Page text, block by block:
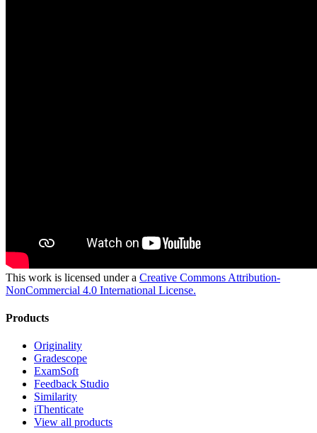
This work is licensed under a Creative Commons Attribution-
NonCommercial 4.0 International License.
Products
Originality
Gradescope
ExamSoft
Feedback Studio
Similarity
iThenticate
View all products